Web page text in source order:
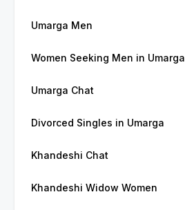
Umarga Men
Women Seeking Men in Umarga
Umarga Chat
Divorced Singles in Umarga
Khandeshi Chat
Khandeshi Widow Women